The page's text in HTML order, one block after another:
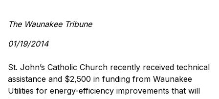
The Waunakee Tribune
01/19/2014
St. John’s Catholic Church recently received technical
assistance and $2,500 in funding from Waunakee
Utilities for energy-efficiency improvements that will